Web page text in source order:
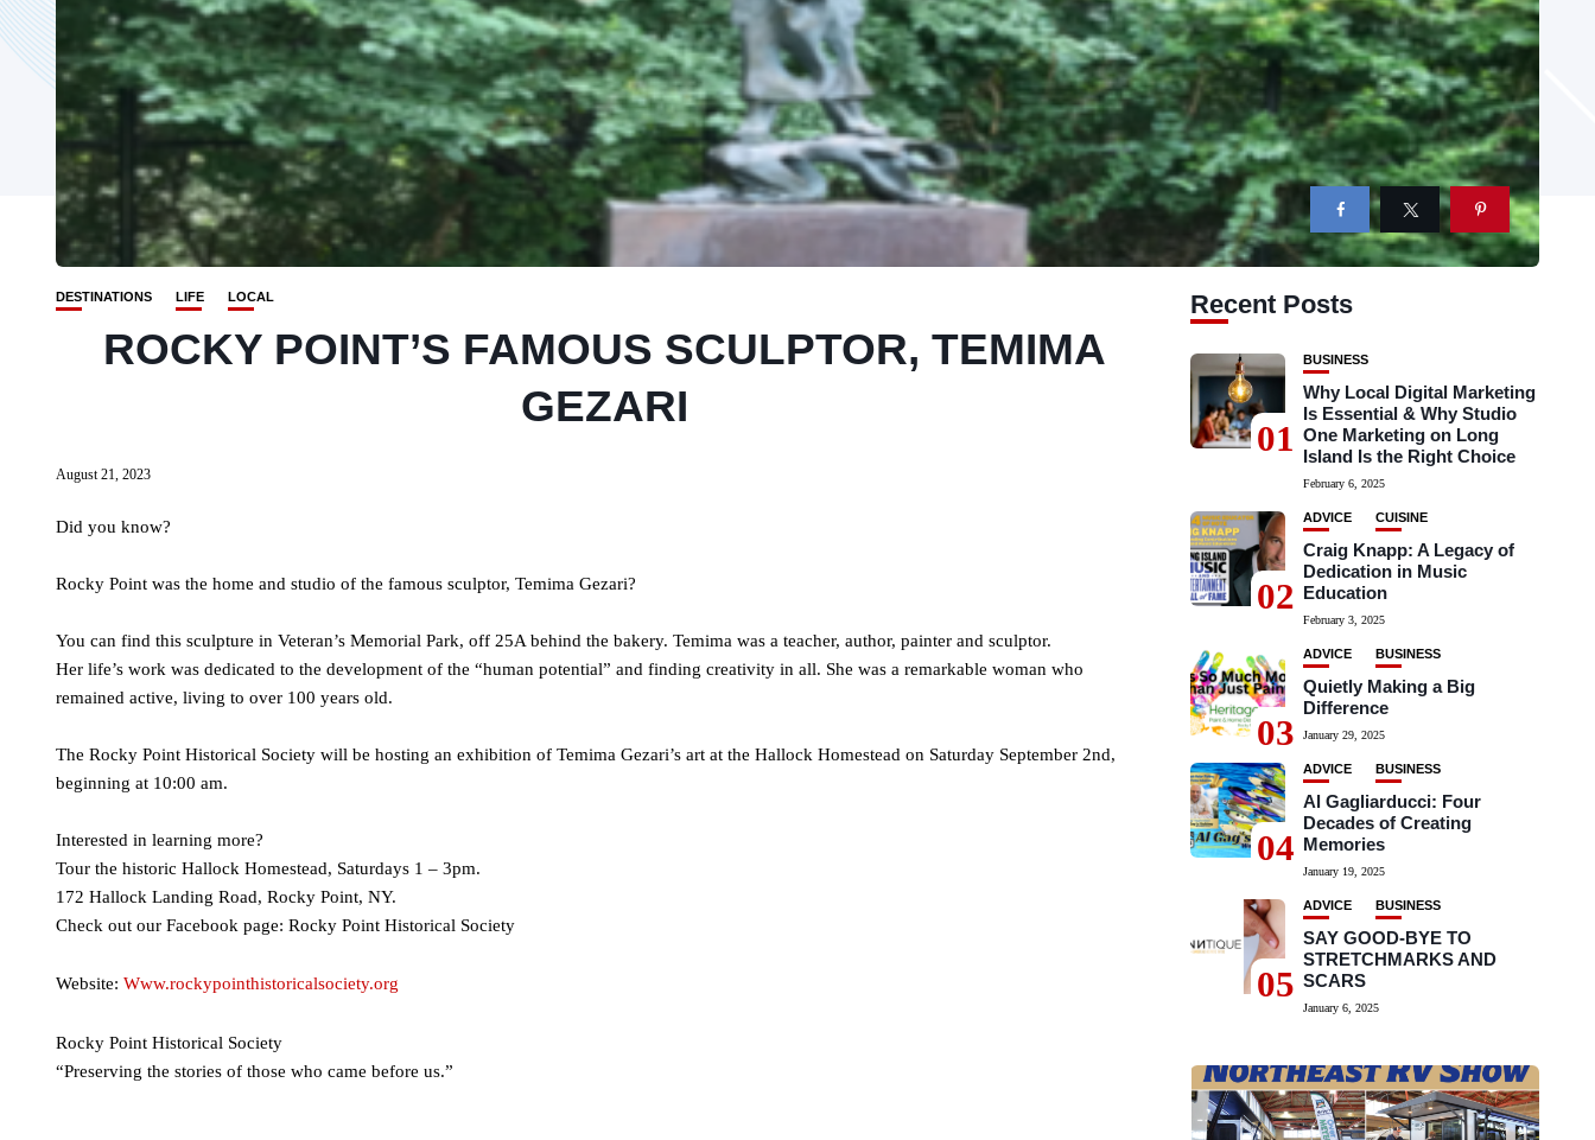
DESTINATIONS LIFE LOCAL
ROCKY POINT’S FAMOUS SCULPTOR, TEMIMA
GEZARI
August 21, 2023
Did you know?
Rocky Point was the home and studio of the famous sculptor, Temima Gezari?
You can find this sculpture in Veteran’s Memorial Park, off 25A behind the bakery. Temima was a teacher, author, painter and sculptor.
Her life’s work was dedicated to the development of the “human potential” and finding creativity in all. She was a remarkable woman who
remained active, living to over 100 years old.
The Rocky Point Historical Society will be hosting an exhibition of Temima Gezari’s art at the Hallock Homestead on Saturday September 2nd,
beginning at 10:00 am.
Interested in learning more?
Tour the historic Hallock Homestead, Saturdays 1 – 3pm.
172 Hallock Landing Road, Rocky Point, NY.
Check out our Facebook page: Rocky Point Historical Society
Website: Www.rockypointhistoricalsociety.org
Rocky Point Historical Society
“Preserving the stories of those who came before us.”
Recent Posts
01
BUSINESS
Why Local Digital Marketing
Is Essential & Why Studio
One Marketing on Long
Island Is the Right Choice
February 6, 2025
02
ADVICE CUISINE
Craig Knapp: A Legacy of
Dedication in Music
Education
February 3, 2025
03
ADVICE BUSINESS
Quietly Making a Big
Difference
January 29, 2025
04
ADVICE BUSINESS
Al Gagliarducci: Four
Decades of Creating
Memories
January 19, 2025
05
ADVICE BUSINESS
SAY GOOD-BYE TO
STRETCHMARKS AND
SCARS
January 6, 2025